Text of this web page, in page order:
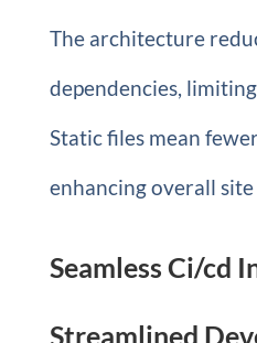
The architecture
dependencies,
Static files mean
enhancing overall site
Seamless Ci/cd
Streamlined